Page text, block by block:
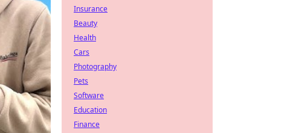
Insurance
Beauty
Health
Cars
Photography
Pets
Software
Education
Finance